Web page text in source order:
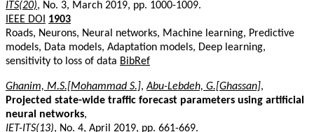
ITS(20), No. 3, March 2019, pp. 1000-1009.
IEEE DOI
1903
Roads, Neurons, Neural networks, Machine learning, Predictive
models, Data models, Adaptation models, Deep learning,
sensitivity to loss of data BibRef
Ghanim, M.S.[Mohammad S.],Abu-Lebdeh, G.[Ghassan],
Projected state-wide traffic forecast parameters using artificial
neural networks,
IET-ITS(13), No. 4, April 2019, pp. 661-669.